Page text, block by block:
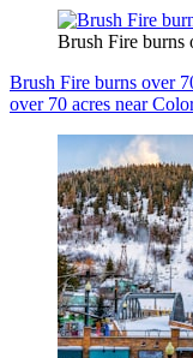
Brush Fire burns
Brush Fire burns over
over 70 acres near